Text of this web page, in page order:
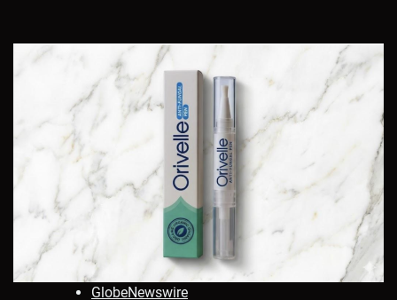
GlobeNewswire